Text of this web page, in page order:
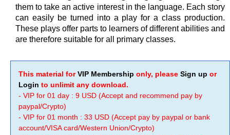
them to take an active interest in the language. Each story
can easily be turned into a play for a class production.
These plays offer parts to learners of different abilities and
are therefore suitable for all primary classes.
This material forVIP Membership only, please Sign up or
Login to unlimit any download.
- VIP for 01 day : 9 USD (Accept and recommend pay by
paypal/Crypto)
- VIP for 01 month : 33 USD (Accept pay by paypal or bank
account/VISA card/Western Union/Crypto)